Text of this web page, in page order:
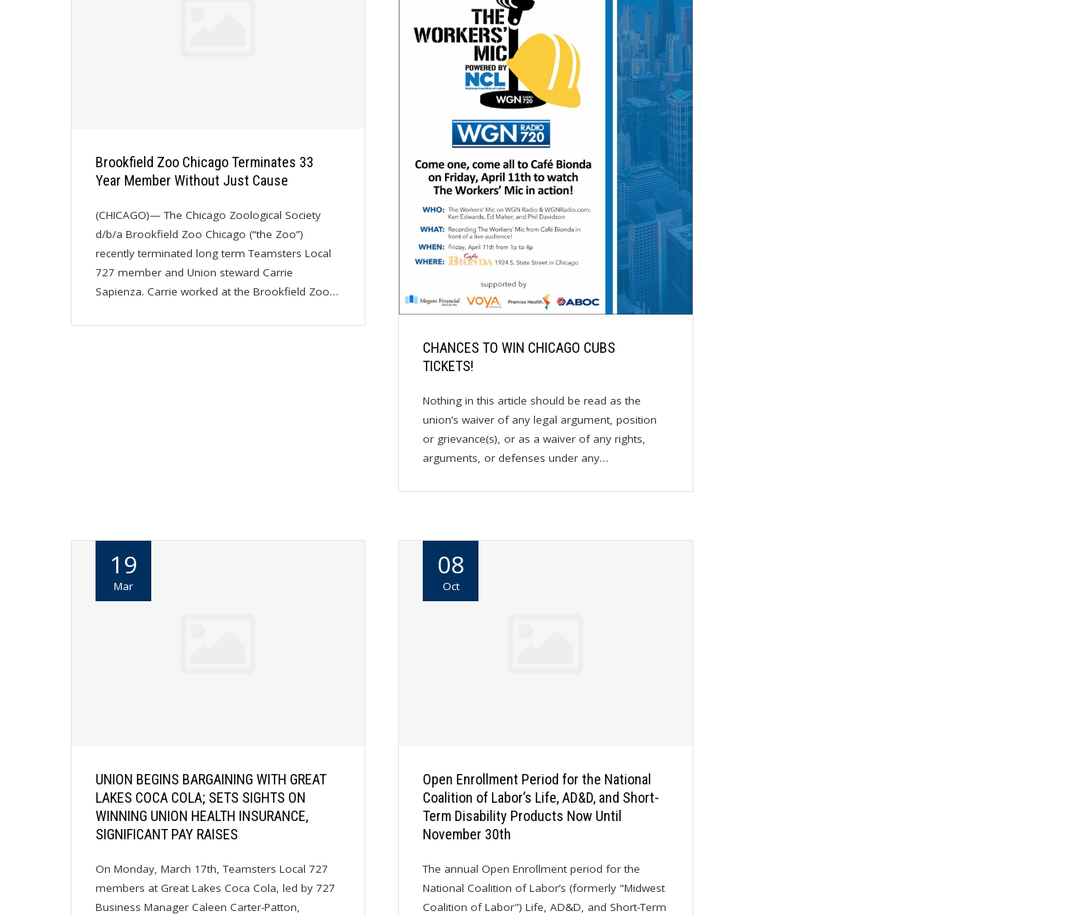
Brookfield Zoo Chicago Terminates 33
Year Member Without Just Cause
(CHICAGO)— The Chicago Zoological Society
d/b/a Brookfield Zoo Chicago (“the Zoo”)
recently terminated long term Teamsters Local
727 member and Union steward Carrie
Sapienza. Carrie worked at the Brookfield Zoo…
CHANCES TO WIN CHICAGO CUBS
TICKETS!
Nothing in this article should be read as the
union’s waiver of any legal argument, position
or grievance(s), or as a waiver of any rights,
arguments, or defenses under any…
19
Mar
UNION BEGINS BARGAINING WITH GREAT
LAKES COCA COLA; SETS SIGHTS ON
WINNING UNION HEALTH INSURANCE,
SIGNIFICANT PAY RAISES
On Monday, March 17th, Teamsters Local 727
members at Great Lakes Coca Cola, led by 727
Business Manager Caleen Carter-Patton,
08
Oct
Open Enrollment Period for the National
Coalition of Labor’s Life, AD&D, and Short-
Term Disability Products Now Until
November 30th
The annual Open Enrollment period for the
National Coalition of Labor’s (formerly "Midwest
Coalition of Labor") Life, AD&D, and Short-Term